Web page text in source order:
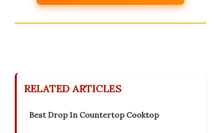
RELATED ARTICLES
Best Drop In Countertop Cooktop